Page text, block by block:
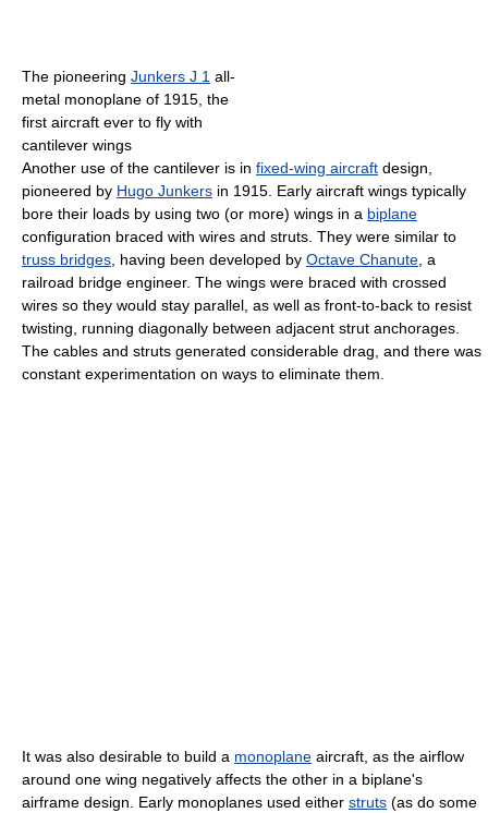
The pioneering Junkers J 1 all-
metal monoplane of 1915, the
first aircraft ever to fly with
cantilever wings
Another use of the cantilever is in fixed-wing aircraft design,
pioneered by Hugo Junkers in 1915. Early aircraft wings typically
bore their loads by using two (or more) wings in a biplane
configuration braced with wires and struts. They were similar to
truss bridges, having been developed by Octave Chanute, a
railroad bridge engineer. The wings were braced with crossed
wires so they would stay parallel, as well as front-to-back to resist
twisting, running diagonally between adjacent strut anchorages.
The cables and struts generated considerable drag, and there was
constant experimentation on ways to eliminate them.
It was also desirable to build a monoplane aircraft, as the airflow
around one wing negatively affects the other in a biplane's
airframe design. Early monoplanes used either struts (as do some